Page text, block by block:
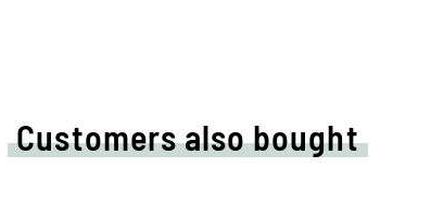
Customers also bought